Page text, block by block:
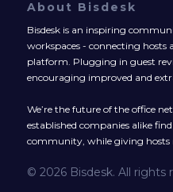
About Bisdesk
Bisdesk is an inspiring
workspaces - connecting hosts
platform. Plugging in guest
encouraging improved and
We’re the future of the office
established companies alike
community, while giving hosts
© 2026 Bisdesk. All rights